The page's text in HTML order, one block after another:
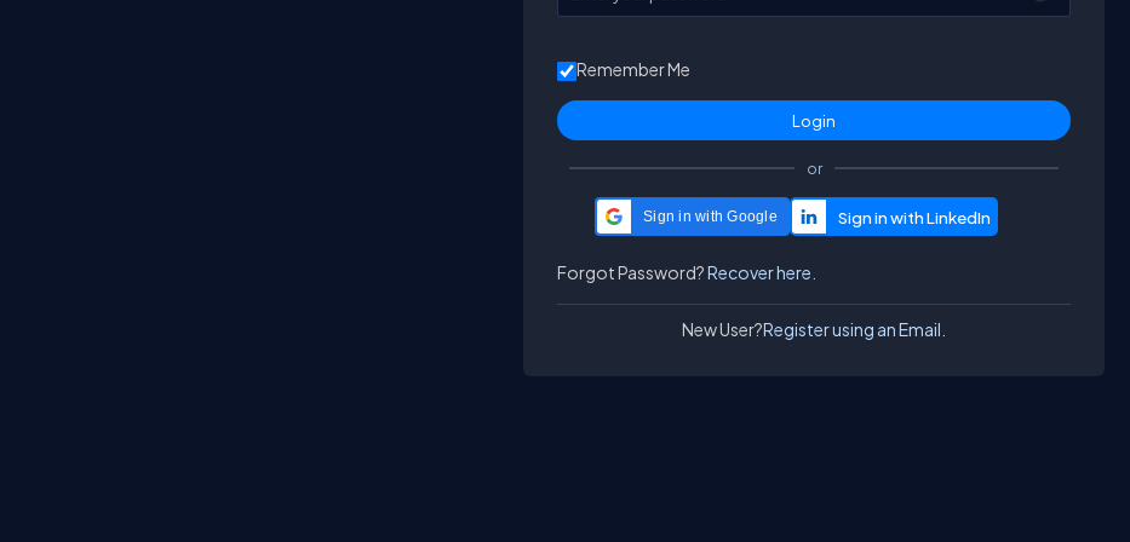
Remember Me
or
Sign in with Google
Forgot Password?Recover here.
New User?Register using an Email.